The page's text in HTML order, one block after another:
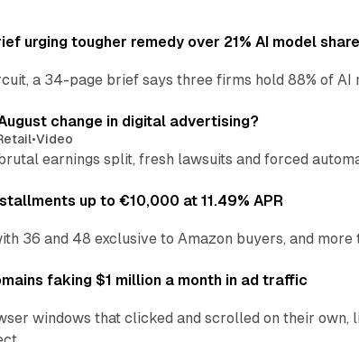
urging tougher remedy over 21% AI model share
a 34-page brief says three firms hold 88% of
change in digital advertising?
•Video
earnings split, fresh lawsuits and forced
up to €10,000 at 11.49% APR
36 and 48 exclusive to Amazon buyers, and
faking $1 million a month in ad traffic
windows that clicked and scrolled on their own,